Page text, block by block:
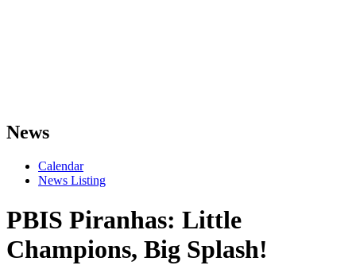
News
Calendar
News Listing
PBIS Piranhas: Little
Champions, Big Splash!